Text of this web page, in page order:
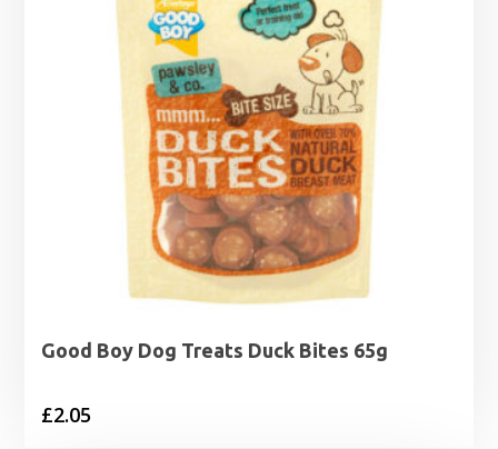
Good Boy Dog Treats Duck Bites 65g
£2.05